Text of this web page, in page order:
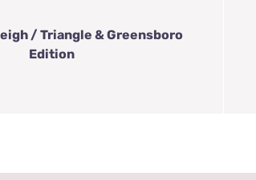
/ Triangle & Greensboro
Edition